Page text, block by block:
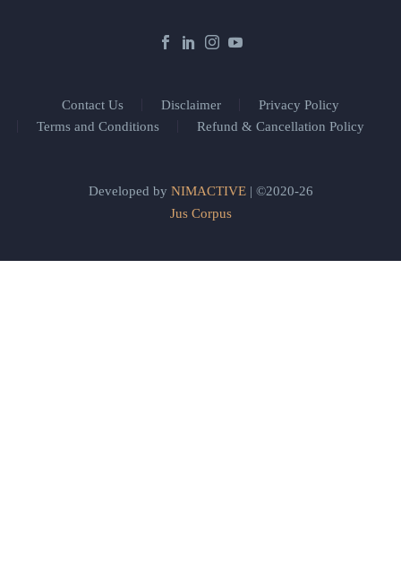
Contact Us Disclaimer
Privacy Policy
Terms and Conditions
Refund & Cancellation Policy
Developed by NIMACTIVE| ©2020-26
Jus Corpus